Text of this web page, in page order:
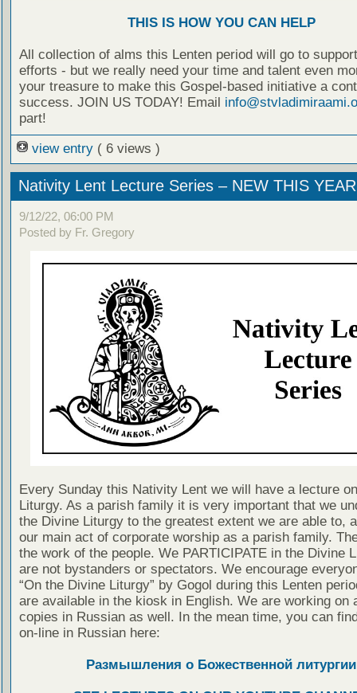
THIS IS HOW YOU CAN HELP
All collection of alms this Lenten period will go to
efforts - but we really need your time and talent even
your treasure to make this Gospel-based initiative a
success. JOIN US TODAY! Email
part!
view entry ( 6 views )
Nativity Lent Lecture Series – NEW THIS
9/12/22, 06:00 PM
Posted by Fr. Gregory
Every Sunday this Nativity Lent we will have a lecture
Liturgy. As a parish family it is very important that we
the Divine Liturgy to the greatest extent we are able to,
our main act of corporate worship as a parish family.
the work of the people. We PARTICIPATE in the Divine
are not bystanders or spectators. We encourage
“On the Divine Liturgy” by Gogol during this Lenten
are available in the kiosk in English. We are working on
copies in Russian as well. In the mean time, you can
on-line in Russian here:
Размышления о Божественной литургии